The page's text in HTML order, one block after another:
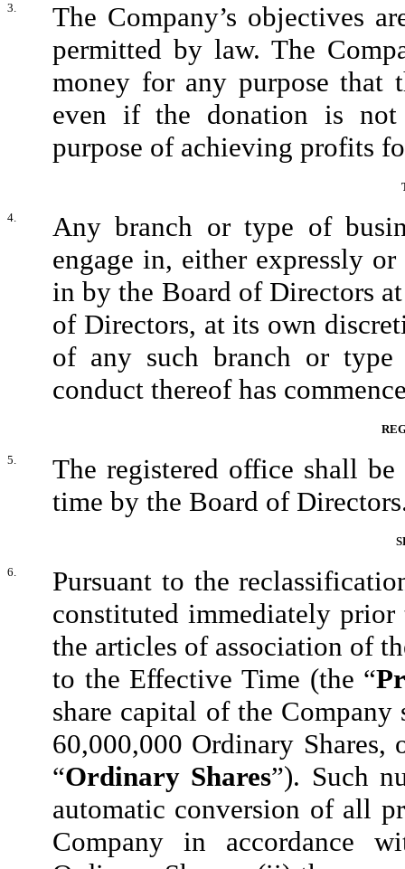
3.
The Company’s objectives
permitted by law. The
money for any purpose that
even if the donation is not
purpose of achieving profits
4.
Any branch or type of
engage in, either expressly
in by the Board of Directors
of Directors, at its own
of any such branch or
conduct thereof has
5.
The registered office shall
time by the Board of
6.
Pursuant to the
constituted immediately
the articles of association of
to the Effective Time (the “
share capital of the
60,000,000 Ordinary
“Ordinary Shares”). Such
automatic conversion of all
Company in accordance